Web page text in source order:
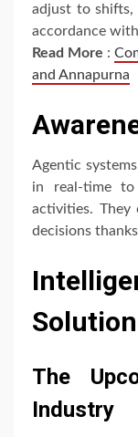
adjust to shifts,
accordance
Read More :
and Annapurna
Agentic
in real-time
activities. They
decisions
The
Industry